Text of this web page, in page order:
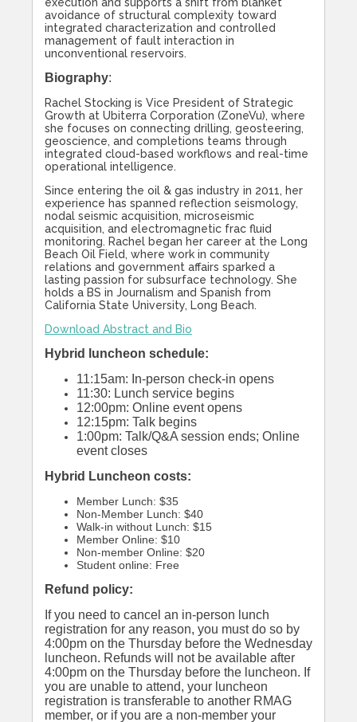
execution and supports a shift from blanket
avoidance of structural complexity toward
integrated characterization and controlled
management of fault interaction in
unconventional reservoirs.
Biography:
Rachel Stocking is Vice President of Strategic
Growth at Ubiterra Corporation (ZoneVu), where
she focuses on connecting drilling, geosteering,
geoscience, and completions teams through
integrated cloud-based workflows and real-time
operational intelligence.
Since entering the oil & gas industry in 2011, her
experience has spanned reflection seismology,
nodal seismic acquisition, microseismic
acquisition, and electromagnetic frac fluid
monitoring. Rachel began her career at the Long
Beach Oil Field, where work in community
relations and government affairs sparked a
lasting passion for subsurface technology. She
holds a BS in Journalism and Spanish from
California State University, Long Beach.
Download Abstract and Bio
Hybrid luncheon schedule:
11:15am: In-person check-in opens
11:30: Lunch service begins
12:00pm: Online event opens
12:15pm: Talk begins
1:00pm: Talk/Q&A session ends; Online
event closes
Hybrid Luncheon costs:
Member Lunch: $35
Non-Member Lunch: $40
Walk-in without Lunch: $15
Member Online: $10
Non-member Online: $20
Student online: Free
Refund policy:
If you need to cancel an in-person lunch
registration for any reason, you must do so by
4:00pm on the Thursday before the Wednesday
luncheon. Refunds will not be available after
4:00pm on the Thursday before the luncheon. If
you are unable to attend, your luncheon
registration is transferable to another RMAG
member, or if you are a non-member your